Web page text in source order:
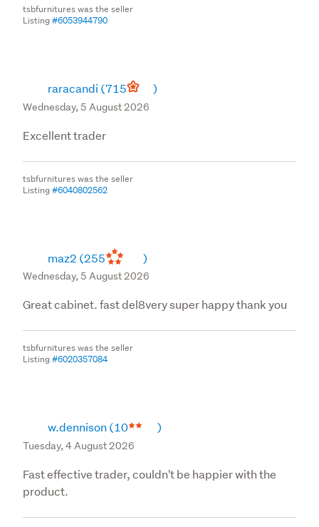
tsbfurnitures was the seller
Listing#6053944790
raracandi (715 )
Wednesday, 5 August 2026
Excellent trader
tsbfurnitures was the seller
Listing#6040802562
maz2 (255 )
Wednesday, 5 August 2026
Great cabinet. fast del8very super happy thank you
tsbfurnitures was the seller
Listing#6020357084
w.dennison(10 )
Tuesday, 4 August 2026
Fast effective trader, couldn't be happier with the
product.